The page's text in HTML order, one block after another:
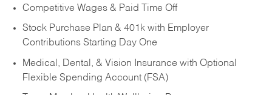
Competitive Wages & Paid Time Off
Stock Purchase Plan & 401k with Employer
Contributions Starting Day One
Medical, Dental, & Vision Insurance with Optional
Flexible Spending Account (FSA)